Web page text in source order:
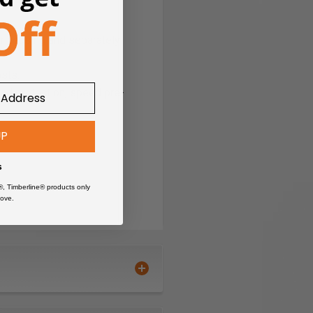
and separately
protection, speed pre-
ratio.
Timberline® products only